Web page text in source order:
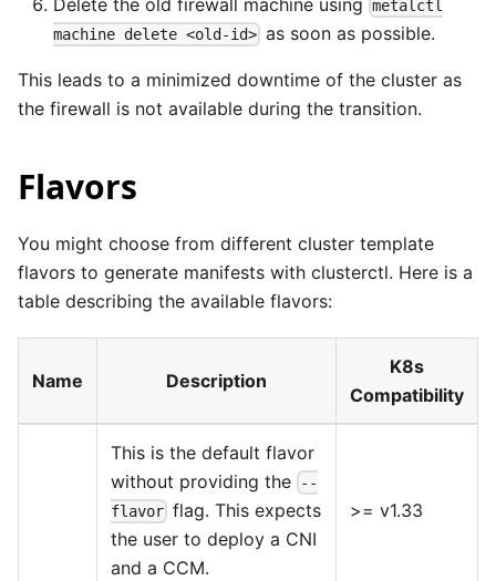
metalctl
machine delete <old-id> as soon as possible.
This leads to a minimized downtime of the cluster as
the firewall is not available during the transition.
Flavors
You might choose from different cluster template
flavors to generate manifests with clusterctl. Here is a
table describing the available flavors:
Name Description
K8s
Compatibility
This is the default flavor
without providing the
--
flavor flag. This expects
the user to deploy a CNI
and a CCM.
>= v1.33